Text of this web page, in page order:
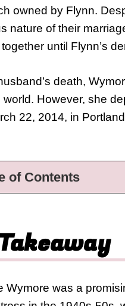
owned by Flynn.
nature of their
until Flynn’s
death,
world. However, she
22, 2014, in
of Contents
Wymore was a